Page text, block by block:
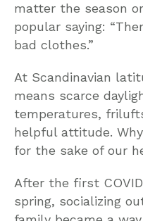
matter the season
popular saying:
bad clothes.”
At Scandinavian
means scarce
temperatures,
helpful attitude.
for the sake of our
After the first
spring, socializing